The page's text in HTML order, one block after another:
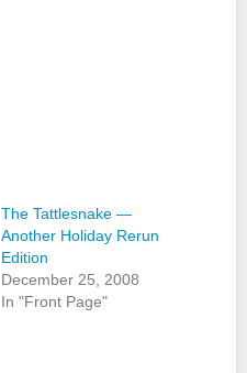
The Tattlesnake —
Another Holiday Rerun
Edition
December 25, 2008
In "Front Page"